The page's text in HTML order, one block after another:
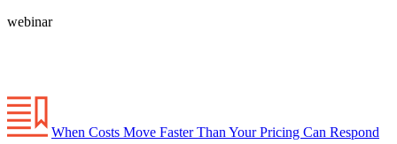
webinar
When Costs Move Faster Than Your Pricing Can Respond